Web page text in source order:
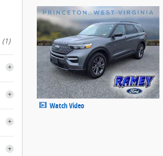
(1)
Watch Video